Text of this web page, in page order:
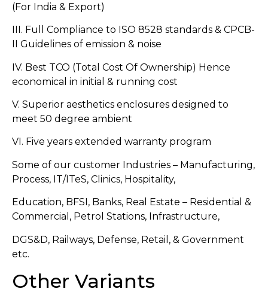
(For India & Export)
III. Full Compliance to ISO 8528 standards & CPCB-
II Guidelines of emission & noise
IV. Best TCO (Total Cost Of Ownership) Hence
economical in initial & running cost
V. Superior aesthetics enclosures designed to
meet 50 degree ambient
VI. Five years extended warranty program
Some of our customer Industries – Manufacturing,
Process, IT/ITeS, Clinics, Hospitality,
Education, BFSI, Banks, Real Estate – Residential &
Commercial, Petrol Stations, Infrastructure,
DGS&D, Railways, Defense, Retail, & Government
etc.
Other Variants